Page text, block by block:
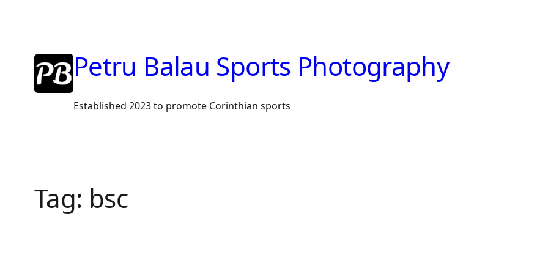
content
Petru Balau Sports Photography
Established 2023 to promote Corinthian sports
Tag: bsc